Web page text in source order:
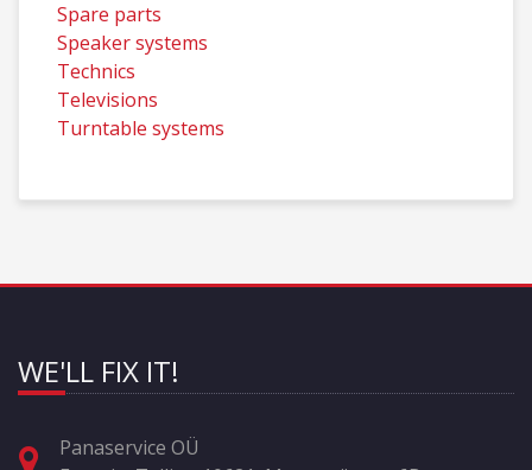
Spare parts
Speaker systems
Technics
Televisions
Turntable systems
WE'LL FIX IT!
Panaservice OÜ